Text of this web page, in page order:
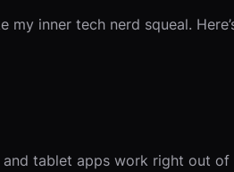
my inner tech nerd squeal.
tablet apps work right out of